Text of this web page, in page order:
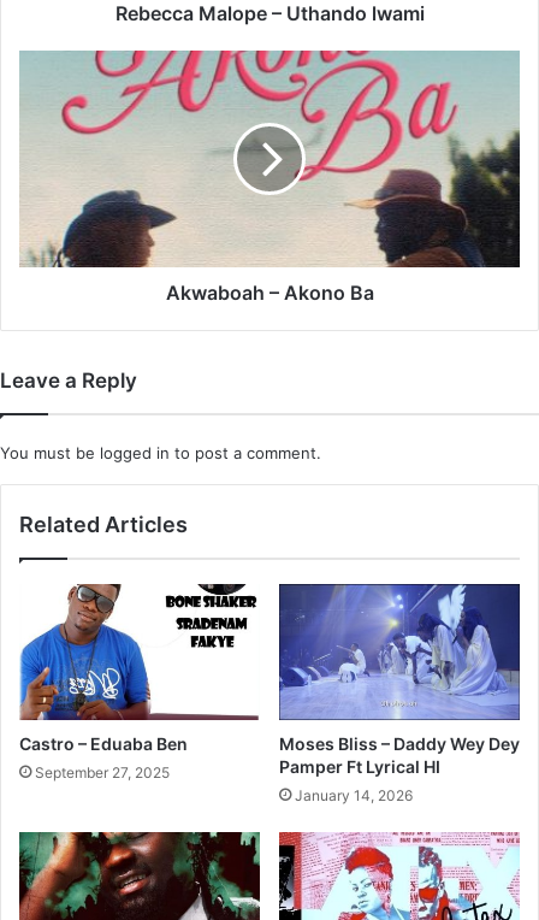
Rebecca Malope – Uthando lwami
Akwaboah
Akono
Akwaboah – Akono Ba
Leave a Reply
You must be logged in to post a comment.
Related Articles
Castro – Eduaba Ben
September 27, 2025
Moses Bliss – Daddy Wey Dey
Pamper Ft Lyrical HI
January 14, 2026